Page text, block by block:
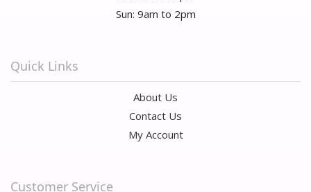
Sun: 9am to 2pm
Quick Links
About Us
Contact Us
My Account
Customer Service